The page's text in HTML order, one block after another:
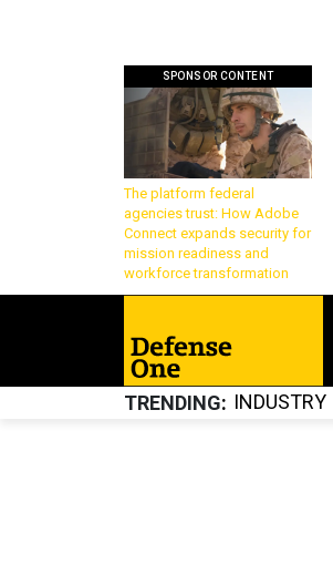
SPONSOR CONTENT
The platform federal
agencies trust: How Adobe
Connect expands security for
mission readiness and
workforce transformation
TRENDING INDUSTRY